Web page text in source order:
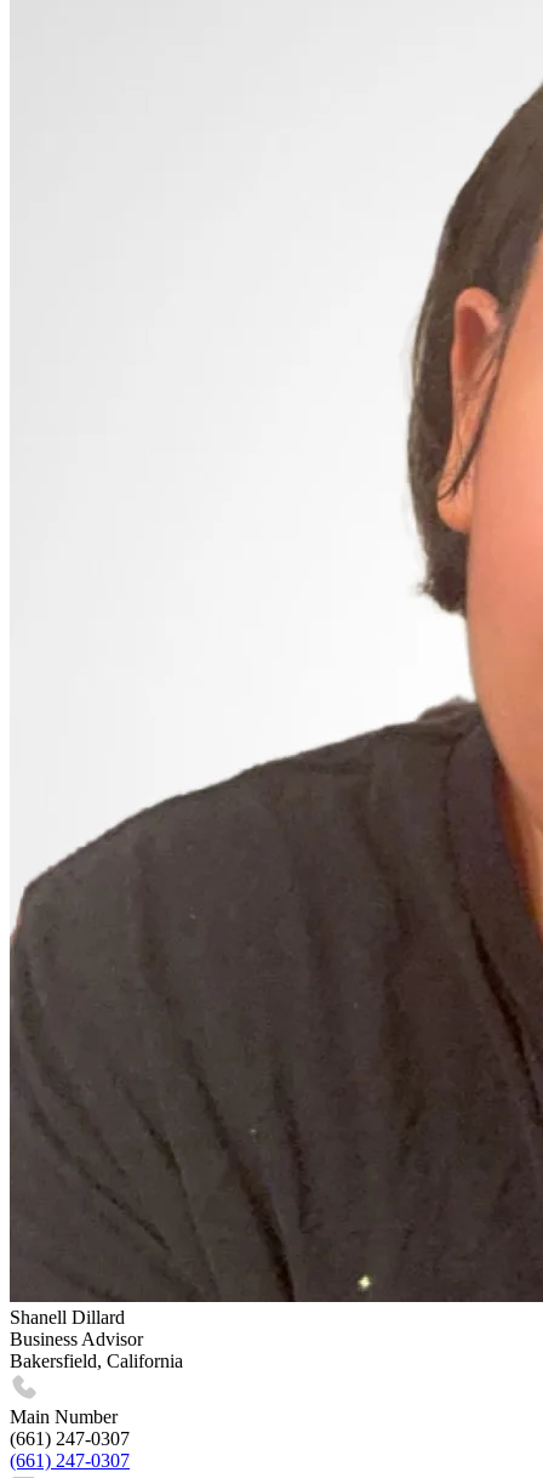
Shanell Dillard
Business Advisor
Bakersfield, California
Main Number
(661) 247-0307
(661) 247-0307